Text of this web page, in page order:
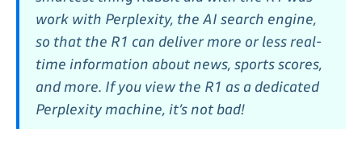
work with Perplexity, the AI search engine,
so that the R1 can deliver more or less real-
time information about news, sports scores,
and more. If you view the R1 as a dedicated
Perplexity machine, it’s not bad!